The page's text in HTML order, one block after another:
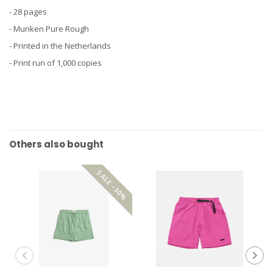
- 28 pages
- Munken Pure Rough
- Printed in the Netherlands
- Print run of 1,000 copies
Others also bought
SALE -30%